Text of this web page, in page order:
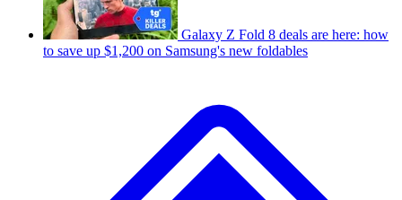
Galaxy Z Fold 8 deals are here: how
to save up $1,200 on Samsung's new foldables